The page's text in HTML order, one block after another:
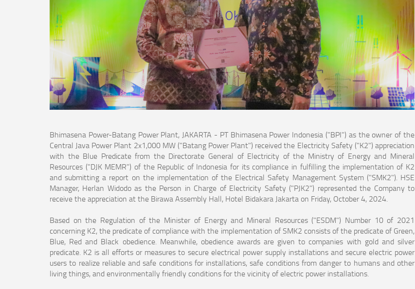
Bhimasena Power-Batang Power Plant, JAKARTA - PT Bhimasena Power Indonesia ("BPI") as the owner of the
Central Java Power Plant 2x1,000 MW ("Batang Power Plant") received the Electricity Safety ("K2") appreciation
with the Blue Predicate from the Directorate General of Electricity of the Ministry of Energy and Mineral
Resources ("DJK MEMR") of the Republic of Indonesia for its compliance in fulfilling the implementation of K2
and submitting a report on the implementation of the Electrical Safety Management System ("SMK2"). HSE
Manager, Herlan Widodo as the Person in Charge of Electricity Safety ("PJK2") represented the Company to
receive the appreciation at the Birawa Assembly Hall, Hotel Bidakara Jakarta on Friday, October 4, 2024.
Based on the Regulation of the Minister of Energy and Mineral Resources ("ESDM") Number 10 of 2021
concerning K2, the predicate of compliance with the implementation of SMK2 consists of the predicate of Green,
Blue, Red and Black obedience. Meanwhile, obedience awards are given to companies with gold and silver
predicate. K2 is all efforts or measures to secure electrical power supply installations and secure electric power
users to realize reliable and safe conditions for installations, safe conditions from danger to humans and other
living things, and environmentally friendly conditions for the vicinity of electric power installations.